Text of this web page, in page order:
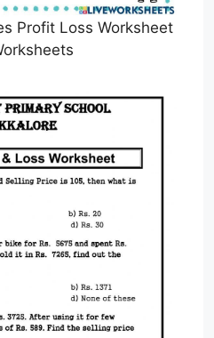
Profit Loss Worksheet